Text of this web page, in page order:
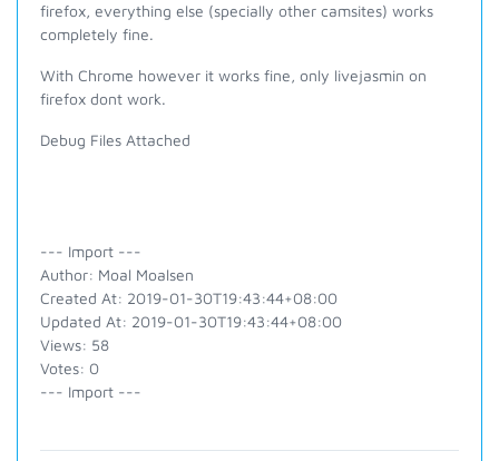
firefox, everything else (specially other camsites) works
completely fine.
With Chrome however it works fine, only livejasmin on
firefox dont work.
Debug Files Attached
--- Import ---
Author: Moal Moalsen
Created At: 2019-01-30T19:43:44+08:00
Updated At: 2019-01-30T19:43:44+08:00
Views: 58
Votes: 0
--- Import ---